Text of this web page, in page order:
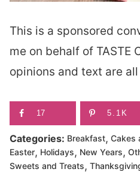
This is a sponsored
me on behalf of TASTE
opinions and text are
17 5.1K
Categories: Breakfast, Cakes
Easter, Holidays, New Years,
Sweets and Treats,